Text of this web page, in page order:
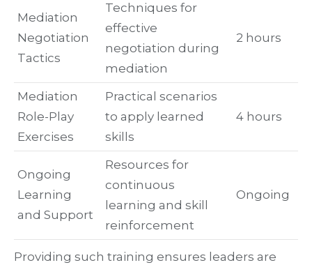
Mediation
Negotiation
Tactics
Techniques for
effective
negotiation during
mediation
2 hours
Mediation
Role-Play
Exercises
Practical scenarios
to apply learned
skills
4 hours
Ongoing
Learning
and Support
Resources for
continuous
learning and skill
reinforcement
Ongoing
Providing such training ensures leaders are